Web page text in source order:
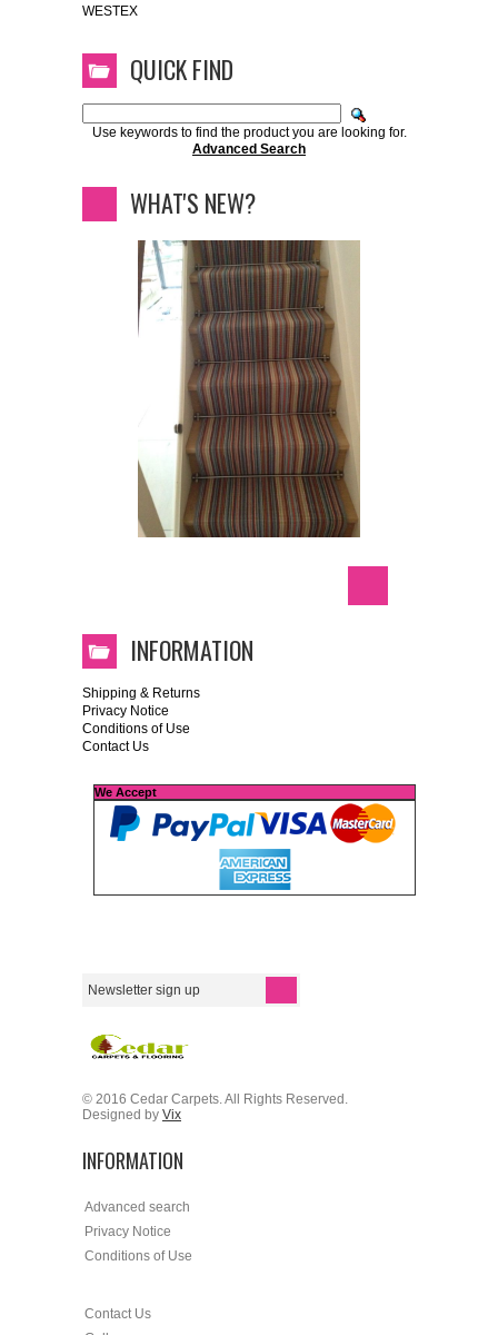
WESTEX
QUICK FIND
Use keywords to find the product you are looking for.
Advanced Search
WHAT'S NEW?
INFORMATION
Shipping & Returns
Privacy Notice
Conditions of Use
Contact Us
We Accept
© 2016 Cedar Carpets. All Rights Reserved.
Designed by Vix
INFORMATION
Advanced search
Privacy Notice
Conditions of Use
Contact Us